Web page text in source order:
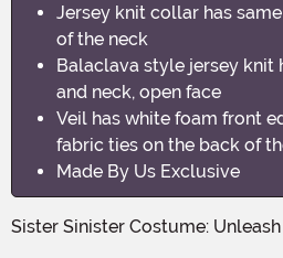
Jersey knit collar has
of the neck
Balaclava style jersey knit
and neck, open face
Veil has white foam front
fabric ties on the back of
Made By Us Exclusive
Sister Sinister Costume: